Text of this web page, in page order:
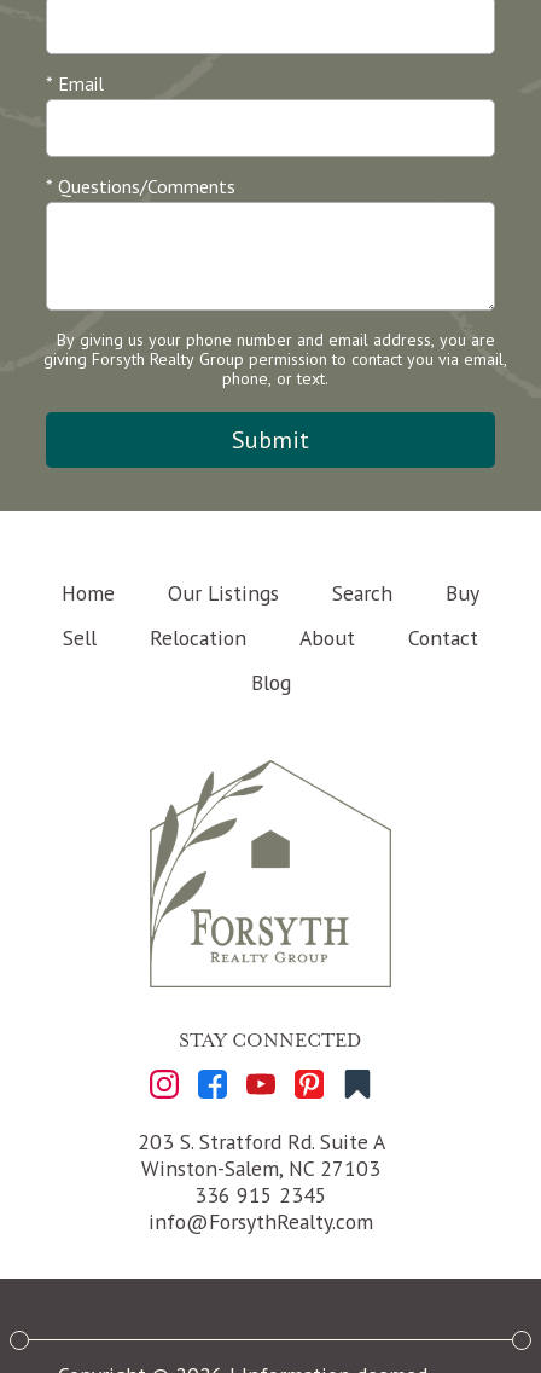
* Email
* Questions/Comments
By giving us your phone number and email address, you are
giving Forsyth Realty Group permission to contact you via email,
phone, or text.
Home Our Listings Search
Buy
Sell
Relocation About
Contact
Blog
STAY CONNECTED
203 S. Stratford Rd. Suite A
Winston-Salem, NC 27103
336 915 2345
info@ForsythRealty.com